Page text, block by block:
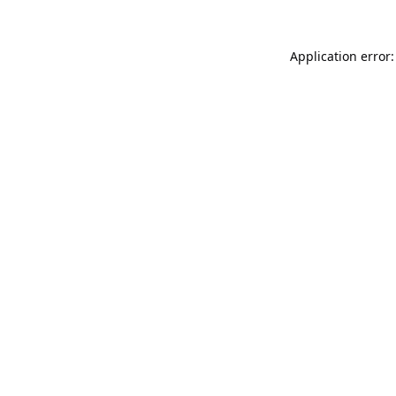
Application